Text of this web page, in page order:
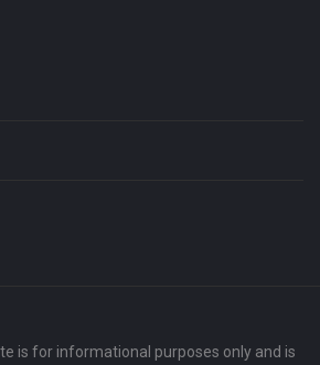
is for informational purposes only and is